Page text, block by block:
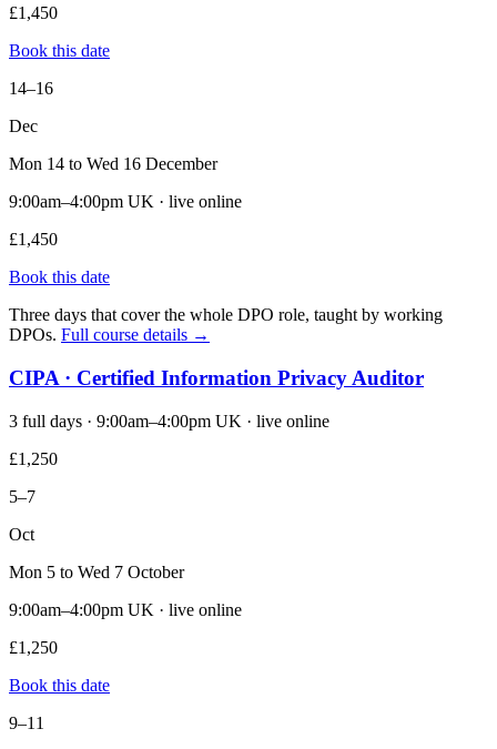
£1,450
Book this date
14–16
Dec
Mon 14 to Wed 16 December
9:00am–4:00pm UK · live online
£1,450
Book this date
Three days that cover the whole DPO role, taught by working
DPOs. Full course details →
CIPA · Certified Information Privacy Auditor
3 full days · 9:00am–4:00pm UK · live online
£1,250
5–7
Oct
Mon 5 to Wed 7 October
9:00am–4:00pm UK · live online
£1,250
Book this date
9–11